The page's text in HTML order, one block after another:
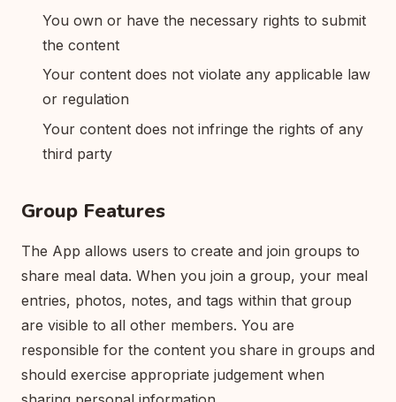
You own or have the necessary rights to submit
the content
Your content does not violate any applicable law
or regulation
Your content does not infringe the rights of any
third party
Group Features
The App allows users to create and join groups to
share meal data. When you join a group, your meal
entries, photos, notes, and tags within that group
are visible to all other members. You are
responsible for the content you share in groups and
should exercise appropriate judgement when